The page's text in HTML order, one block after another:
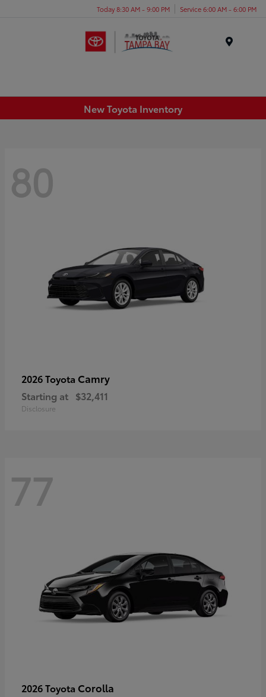
Today 8:30 AM - 9:00 PM Service 6:00 AM - 6:00 PM
New Toyota Inventory
80
2026 Toyota Camry
Starting at $32,411
Disclosure
77
2026 Toyota Corolla